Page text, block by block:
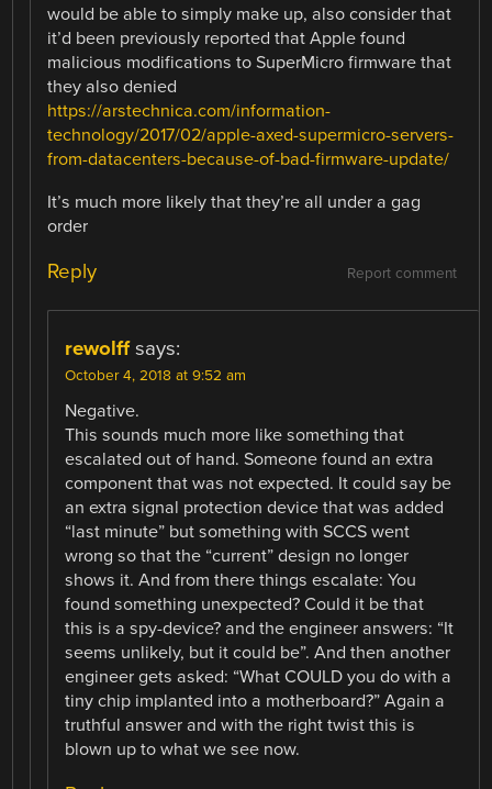
would be able to simply make up, also consider that
it’d been previously reported that Apple found
malicious modifications to SuperMicro firmware that
they also denied
https://arstechnica.com/information-
technology/2017/02/apple-axed-supermicro-servers-
from-datacenters-because-of-bad-firmware-update/
It’s much more likely that they’re all under a gag
order
Report comment
Reply
rewolff says:
October 4, 2018 at 9:52 am
Negative.
This sounds much more like something that
escalated out of hand. Someone found an extra
component that was not expected. It could say be
an extra signal protection device that was added
“last minute” but something with SCCS went
wrong so that the “current” design no longer
shows it. And from there things escalate: You
found something unexpected? Could it be that
this is a spy-device? and the engineer answers: “It
seems unlikely, but it could be”. And then another
engineer gets asked: “What COULD you do with a
tiny chip implanted into a motherboard?” Again a
truthful answer and with the right twist this is
blown up to what we see now.